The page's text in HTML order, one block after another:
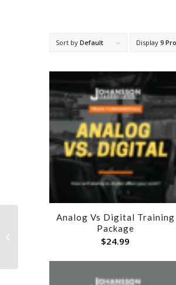
Sort by Default Display 9
Analog Vs Digital Training
Package
$24.99